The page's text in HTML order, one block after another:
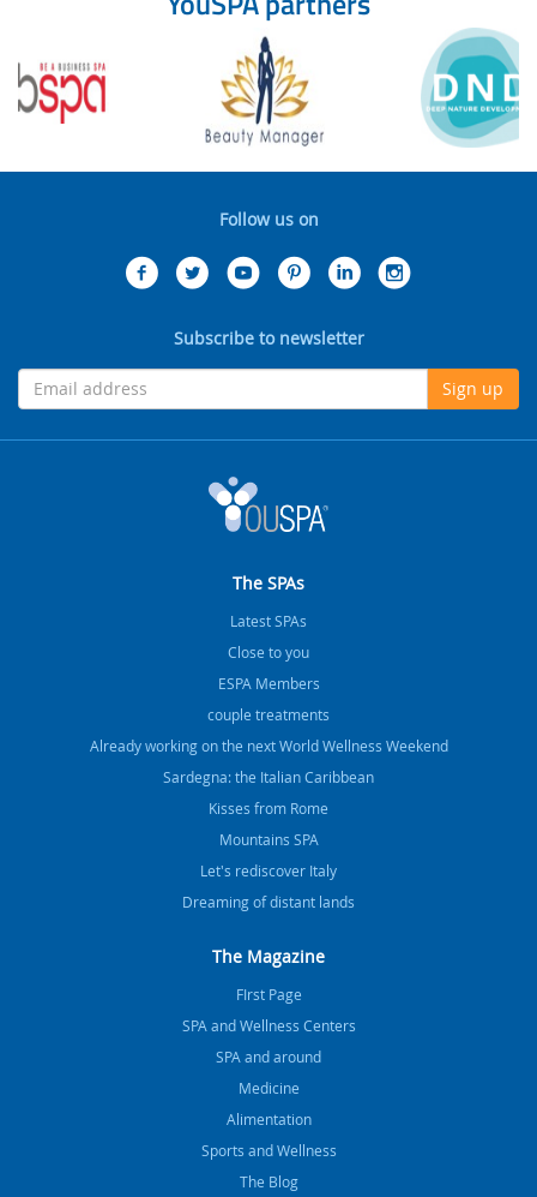
Follow us on
Subscribe to newsletter
Sign up
The SPAs
Latest SPAs
Close to you
ESPA Members
couple treatments
Already working on the next World Wellness Weekend
Sardegna: the Italian Caribbean
Kisses from Rome
Mountains SPA
Let's rediscover Italy
Dreaming of distant lands
The Magazine
FIrst Page
SPA and Wellness Centers
SPA and around
Medicine
Alimentation
Sports and Wellness
The Blog